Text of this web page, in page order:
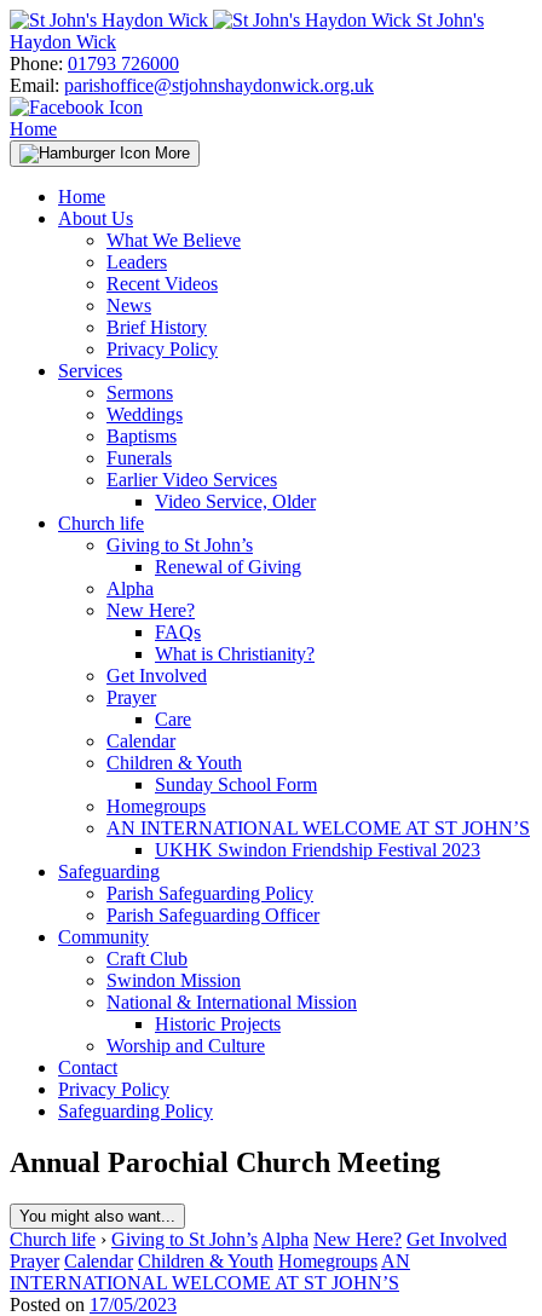
Skip
to
content
St John's
Haydon Wick
Phone: 01793 726000
Email: parishoffice@stjohnshaydonwick.org.uk
Home
More
Home
About Us
What We Believe
Leaders
Recent Videos
News
Brief History
Privacy Policy
Services
Sermons
Weddings
Baptisms
Funerals
Earlier Video Services
Video Service, Older
Church life
Giving to St John’s
Renewal of Giving
Alpha
New Here?
FAQs
What is Christianity?
Get Involved
Prayer
Care
Calendar
Children & Youth
Sunday School Form
Homegroups
AN INTERNATIONAL WELCOME AT ST JOHN’S
UKHK Swindon Friendship Festival 2023
Safeguarding
Parish Safeguarding Policy
Parish Safeguarding Officer
Community
Craft Club
Swindon Mission
National & International Mission
Historic Projects
Worship and Culture
Contact
Privacy Policy
Safeguarding Policy
Annual Parochial Church Meeting
You might also want...
Church life › Giving to St John’s Alpha New Here? Get Involved
Prayer Calendar Children & Youth Homegroups AN
INTERNATIONAL WELCOME AT ST JOHN’S
Posted on 17/05/2023